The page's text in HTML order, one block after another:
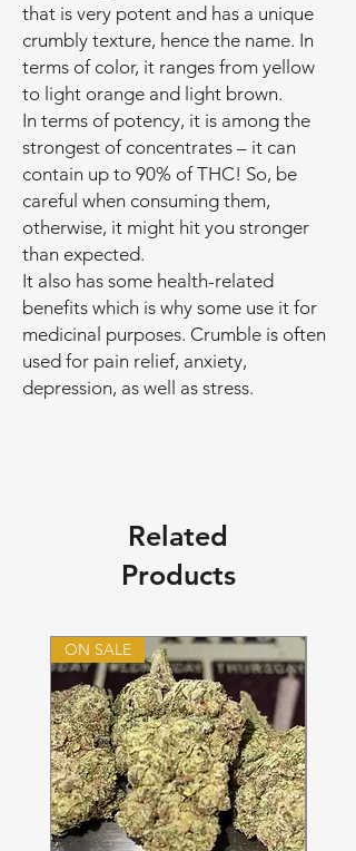
that is very potent and has a unique
crumbly texture, hence the name. In
terms of color, it ranges from yellow
to light orange and light brown.
In terms of potency, it is among the
strongest of concentrates – it can
contain up to 90% of THC! So, be
careful when consuming them,
otherwise, it might hit you stronger
than expected.
It also has some health-related
benefits which is why some use it for
medicinal purposes. Crumble is often
used for pain relief, anxiety,
depression, as well as stress.
Related
Products
ON SALE